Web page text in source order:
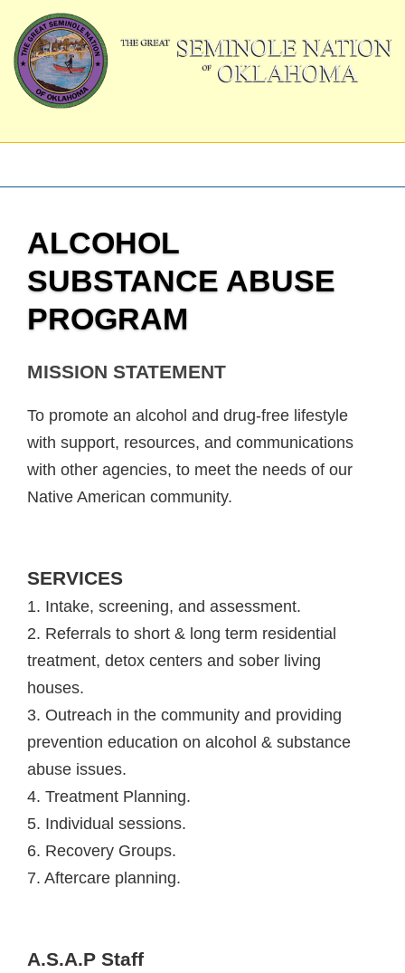
ALCOHOL
SUBSTANCE ABUSE
PROGRAM
MISSION STATEMENT
To promote an alcohol and drug-free lifestyle
with support, resources, and communications
with other agencies, to meet the needs of our
Native American community.
SERVICES
1. Intake, screening, and assessment.
2. Referrals to short & long term residential
treatment, detox centers and sober living
houses.
3. Outreach in the community and providing
prevention education on alcohol & substance
abuse issues.
4. Treatment Planning.
5. Individual sessions.
6. Recovery Groups.
7. Aftercare planning.
A.S.A.P Staff